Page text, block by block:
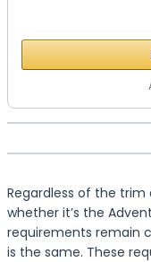
Regardless of the trim
whether it’s the
requirements remain
is the same. These